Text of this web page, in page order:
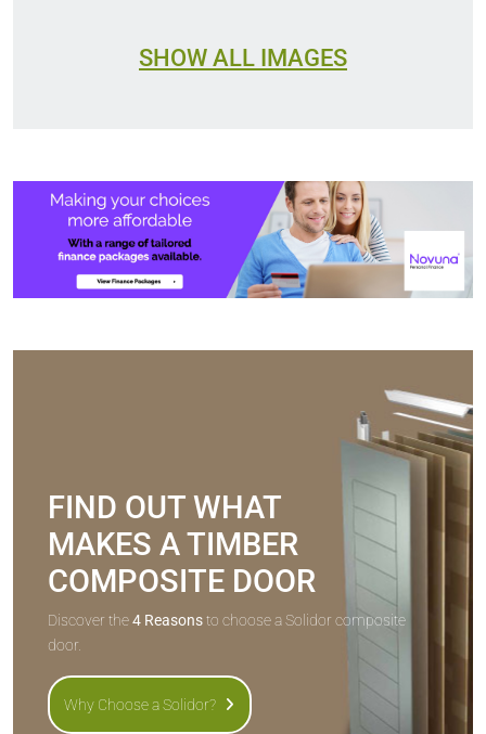
SHOW ALL IMAGES
FIND OUT WHAT
MAKES A TIMBER
COMPOSITE DOOR
Discover the4 Reasonsto choose a Solidor composite
door.
Why Choose a Solidor?